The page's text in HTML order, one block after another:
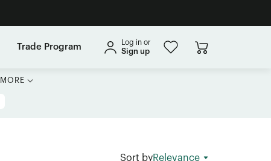
Trade Program Log in or
Sign up
MORE
Sort byRelevance